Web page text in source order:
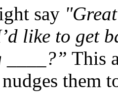
say
like to get
____?” This
them